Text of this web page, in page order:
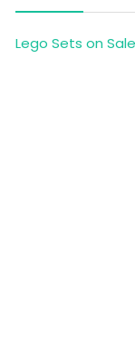
Lego Sets on Sale